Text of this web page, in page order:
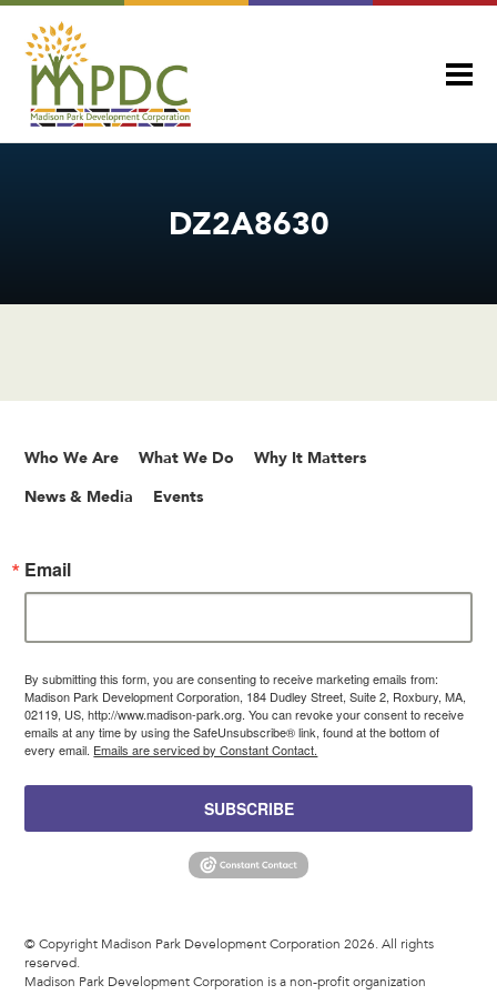
DZ2A8630
Who We Are What We Do Why It Matters
News & Media Events
Email
By submitting this form, you are consenting to receive marketing emails from:
Madison Park Development Corporation, 184 Dudley Street, Suite 2, Roxbury, MA,
02119, US, http://www.madison-park.org. You can revoke your consent to receive
emails at any time by using the SafeUnsubscribe® link, found at the bottom of
every email. Emails are serviced by Constant Contact.
SUBSCRIBE
© Copyright Madison Park Development Corporation 2026. All rights
reserved.
Madison Park Development Corporation is a non-profit organization